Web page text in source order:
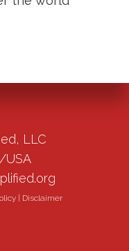
LLC
USA
Disclaimer